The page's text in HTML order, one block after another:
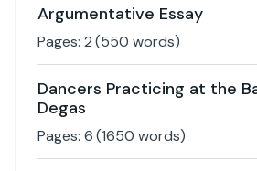
Argumentative Essay
Pages: 2(550 words)
Dancers Practicing at the
Degas
Pages: 6(1650 words)